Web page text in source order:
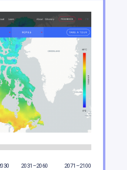
2031–2060 2071–2100
Issues Report